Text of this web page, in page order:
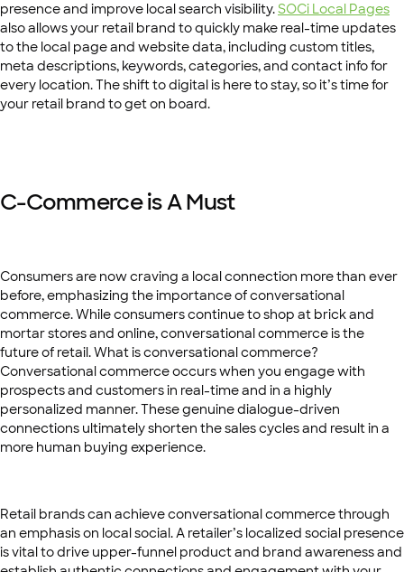
presence and improve local search visibility.SOCi Local Pages
also allows your retail brand to quickly make real-time updates
to the local page and website data, including custom titles,
meta descriptions, keywords, categories, and contact info for
every location. The shift to digital is here to stay, so it’s time for
your retail brand to get on board.
C-Commerce is A Must
Consumers are now craving a local connection more than ever
before, emphasizing the importance of conversational
commerce. While consumers continue to shop at brick and
mortar stores and online, conversational commerce is the
future of retail. What is conversational commerce?
Conversational commerce occurs when you engage with
prospects and customers in real-time and in a highly
personalized manner. These genuine dialogue-driven
connections ultimately shorten the sales cycles and result in a
more human buying experience.
Retail brands can achieve conversational commerce through
an emphasis on local social. A retailer’s localized social presence
is vital to drive upper-funnel product and brand awareness and